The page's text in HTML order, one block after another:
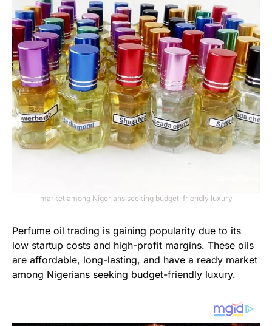
market among Nigerians seeking budget-friendly luxury
Perfume oil trading is gaining popularity due to its
low startup costs and high-profit margins. These oils
are affordable, long-lasting, and have a ready market
among Nigerians seeking budget-friendly luxury.